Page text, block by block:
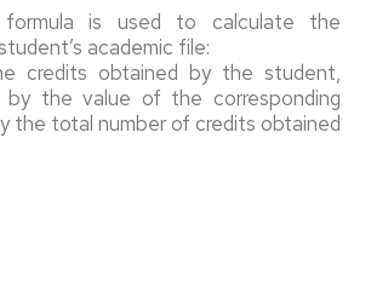
is used to calculate the
academic file:
credits obtained by the student,
by the value of the corresponding
the total number of credits obtained